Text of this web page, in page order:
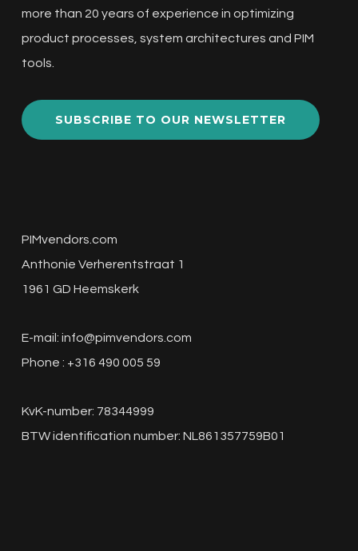
more than 20 years of experience in optimizing
product processes, system architectures and PIM
tools.
SUBSCRIBE TO OUR NEWSLETTER
PIMvendors.com
Anthonie Verherentstraat 1
1961 GD Heemskerk
E-mail: info@pimvendors.com
Phone : +316 490 005 59
KvK-number: 78344999
BTW identification number: NL861357759B01